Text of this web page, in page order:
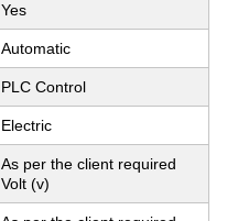
Yes
Automatic
PLC Control
Electric
As per the client required
Volt (v)